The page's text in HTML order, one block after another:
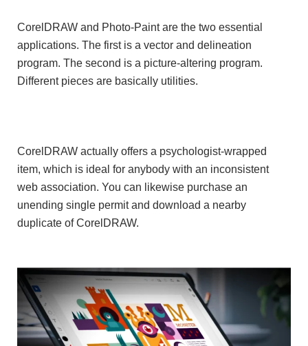
CorelDRAW and Photo-Paint are the two essential
applications. The first is a vector and delineation
program. The second is a picture-altering program.
Different pieces are basically utilities.
CorelDRAW actually offers a psychologist-wrapped
item, which is ideal for anybody with an inconsistent
web association. You can likewise purchase an
unending single permit and download a nearby
duplicate of CorelDRAW.